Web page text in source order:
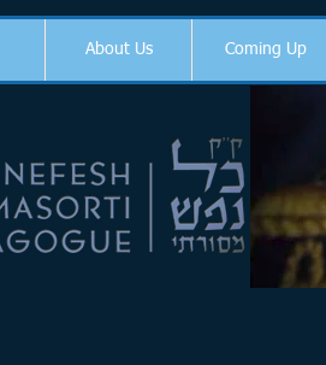
About Us Coming Up